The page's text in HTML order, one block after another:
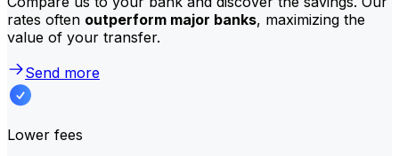
rates often outperform major banks, maximizing the
value of your transfer.
Send more
Lower fees